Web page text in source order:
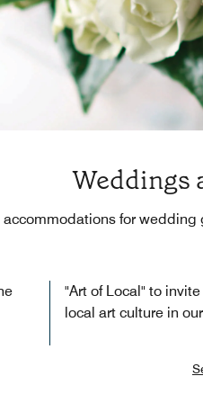
Weddings
accommodations for wedding
"Art of Local" to
local art culture in